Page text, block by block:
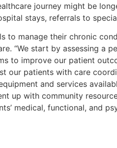
journey might be
stays, referrals to
manage their chronic
“We start by assessing a
to improve our patient
our patients with care
and services
up with community
medical, functional, and